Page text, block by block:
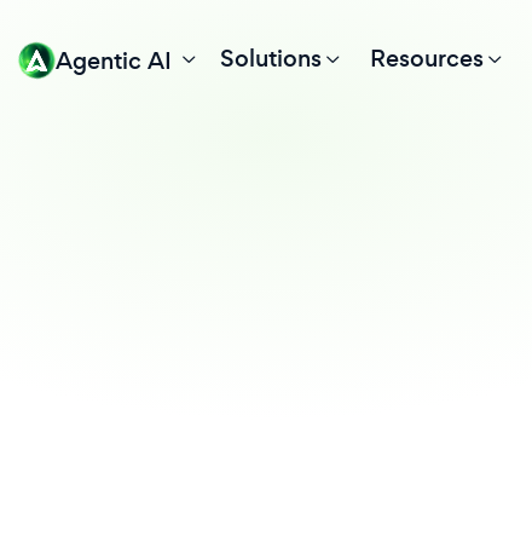
Agentic AI Solutions Resources